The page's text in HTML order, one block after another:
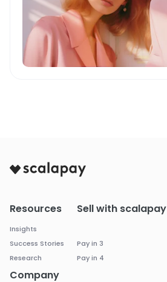
Resources
Insights
Success Stories
Research
Sell with scalapay
Pay in 3
Pay in 4
Company